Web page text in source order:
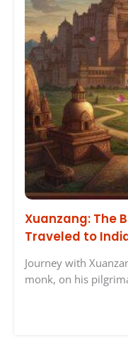
Xuanzang: The
Traveled to
Journey with
monk, on his